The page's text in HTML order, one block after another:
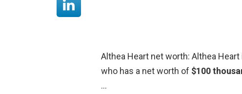
Althea Heart net worth: Althea
who has a net worth of $100
…